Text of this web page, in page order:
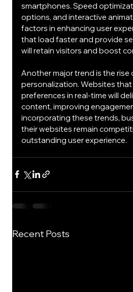
smartphones. Speed
options, and interactive
factors in enhancing user
that load faster and provide
will retain visitors and boost
Another major trend is the rise
personalization. Websites
preferences in real-time will
content, improving
incorporating these trends,
their websites remain
outstanding user experience.
Recent Posts